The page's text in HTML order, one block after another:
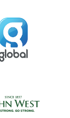
Global